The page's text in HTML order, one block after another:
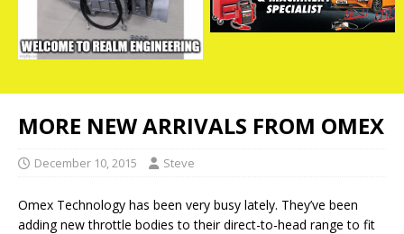
MORE NEW ARRIVALS FROM OMEX
December 10, 2015 Steve
Omex Technology has been very busy lately. They’ve been
adding new throttle bodies to their direct-to-head range to fit